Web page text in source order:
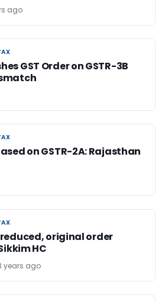
ago
GST Order on GSTR-3B
on GSTR-2A: Rajasthan
original order
HC
years ago